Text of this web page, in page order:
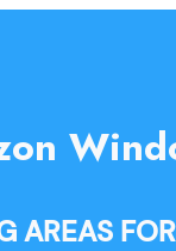
AREAS FOR